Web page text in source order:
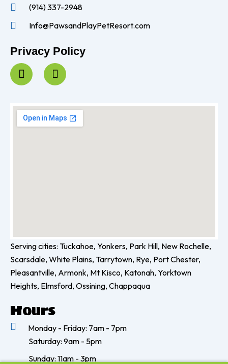
(914) 337-2948
Info@PawsandPlayPetResort.com
Privacy Policy
F
a
b
o
I
n
a
g
Serving cities: Tuckahoe, Yonkers, Park Hill, New Rochelle,
Scarsdale, White Plains, Tarrytown, Rye, Port Chester,
Pleasantville, Armonk, Mt Kisco, Katonah, Yorktown
Heights, Elmsford, Ossining, Chappaqua
Hours
Monday - Friday: 7am - 7pm
Saturday: 9am - 5pm
Sunday: 11am - 3pm